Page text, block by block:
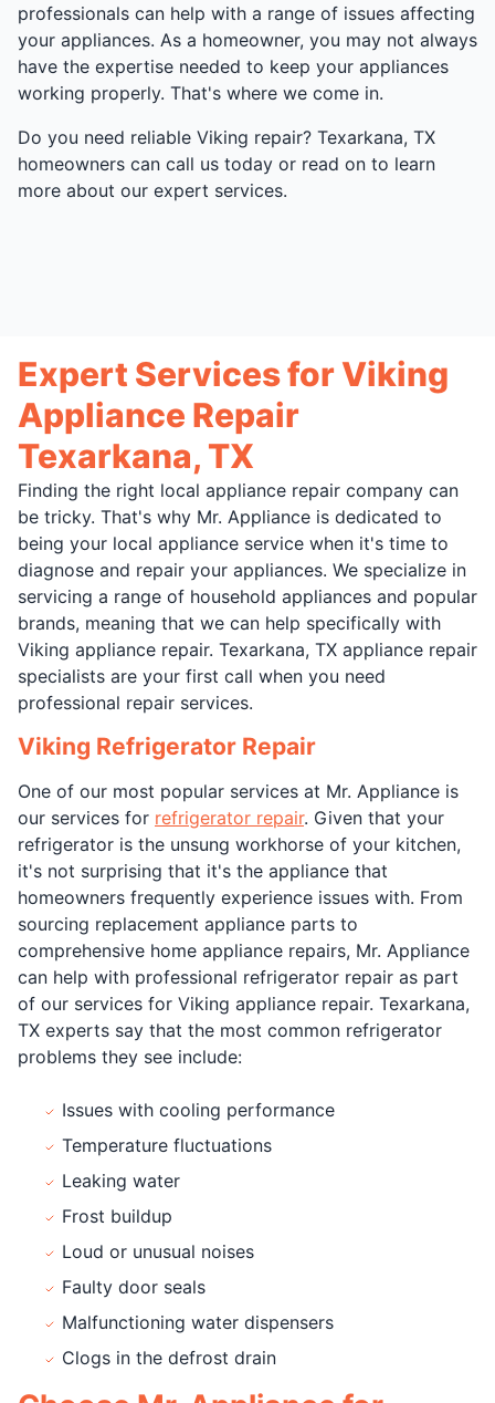
professionals can help with a range of issues affecting
your appliances. As a homeowner, you may not always
have the expertise needed to keep your appliances
working properly. That's where we come in.
Do you need reliable Viking repair? Texarkana, TX
homeowners can call us today or read on to learn
more about our expert services.
Expert Services for Viking
Appliance Repair
Texarkana, TX
Finding the right local appliance repair company can
be tricky. That's why Mr. Appliance is dedicated to
being your local appliance service when it's time to
diagnose and repair your appliances. We specialize in
servicing a range of household appliances and popular
brands, meaning that we can help specifically with
Viking appliance repair. Texarkana, TX appliance repair
specialists are your first call when you need
professional repair services.
Viking Refrigerator Repair
One of our most popular services at Mr. Appliance is
our services for refrigerator repair. Given that your
refrigerator is the unsung workhorse of your kitchen,
it's not surprising that it's the appliance that
homeowners frequently experience issues with. From
sourcing replacement appliance parts to
comprehensive home appliance repairs, Mr. Appliance
can help with professional refrigerator repair as part
of our services for Viking appliance repair. Texarkana,
TX experts say that the most common refrigerator
problems they see include:
Issues with cooling performance
Temperature fluctuations
Leaking water
Frost buildup
Loud or unusual noises
Faulty door seals
Malfunctioning water dispensers
Clogs in the defrost drain